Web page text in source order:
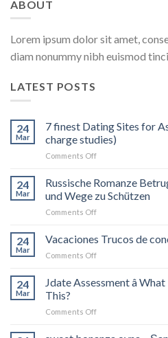
ABOUT
Lorem ipsum dolor sit amet,
diam nonummy nibh euismod
LATEST POSTS
24
Mar
7 finest Dating Sites for
charge studies)
Comments Offon
finest
Dating
Sites
for
(100percent
studies)
24
Mar
Russische Romanze
und Wege zu Schützen
Comments Offon
Romanze
Betrug
im
2020:
24
Mar
Vacaciones Trucos de
Comments Offon
de
24
Mar
Jdate Assessment â
This?
Comments Offon